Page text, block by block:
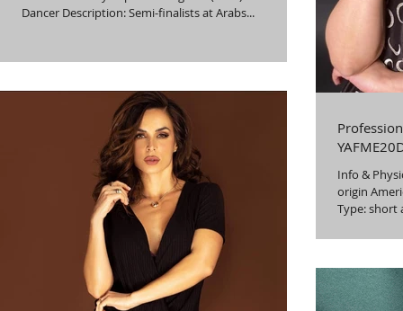
Dancer Description: Semi-finalists at Arabs...
Info & Physical
origin
Type: short